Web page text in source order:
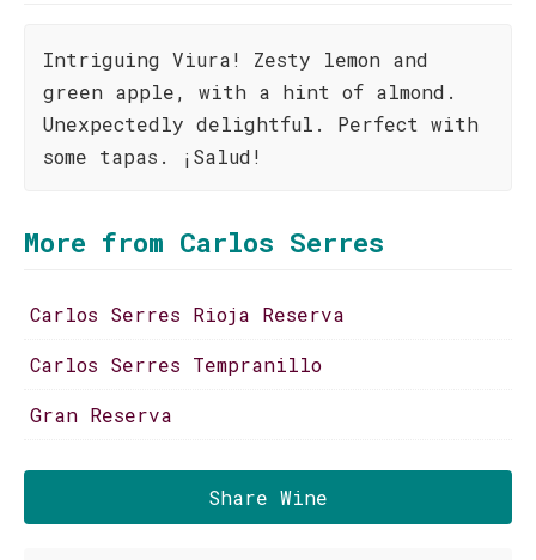
Intriguing Viura! Zesty lemon and
green apple, with a hint of almond.
Unexpectedly delightful. Perfect with
some tapas. ¡Salud!
More from Carlos Serres
Carlos Serres Rioja Reserva
Carlos Serres Tempranillo
Gran Reserva
Share Wine